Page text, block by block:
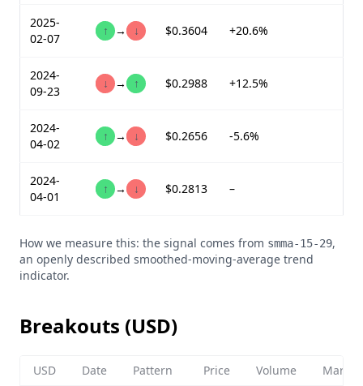
2025-
02-07
↑ → ↓ $0.3604 +20.6%
2024-
09-23
↓ → ↑ $0.2988 +12.5%
2024-
04-02
↑ → ↓ $0.2656 -5.6%
2024-
04-01
↑ → ↓ $0.2813 –
How we measure this: the signal comes from smma-15-29,
an openly described smoothed-moving-average trend
indicator.
Breakouts (USD)
USD Date Pattern Price Volume Market